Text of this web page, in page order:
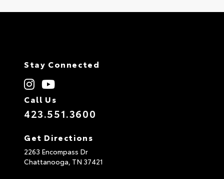
Stay Connected
Call Us
423.551.3600
Get Directions
2263 Encompass Dr
Chattanooga, TN 37421